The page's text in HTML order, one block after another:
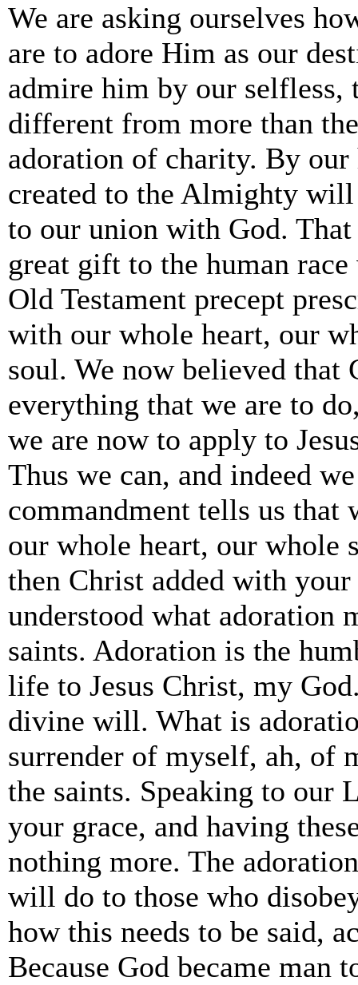
We are asking ourselves
are to adore Him as our
admire him by our
different from more than
adoration of charity. By
created to the Almighty
to our union with God.
great gift to the human race
Old Testament precept
with our whole heart, our
soul. We now believed that
everything that we are to
we are now to apply to
Thus we can, and indeed
commandment tells us that
our whole heart, our whole
then Christ added with
understood what adoration
saints. Adoration is the
life to Jesus Christ, my
divine will. What is
surrender of myself, ah, of
the saints. Speaking to our
your grace, and having
nothing more. The
will do to those who
how this needs to be said,
Because God became man